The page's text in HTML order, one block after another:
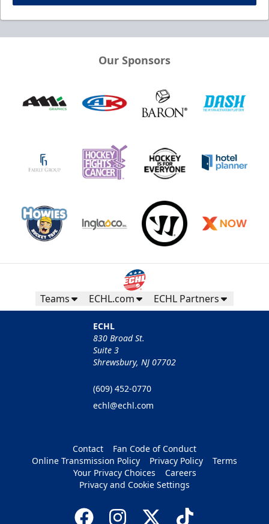
Our Sponsors
Teams ECHL.com ECHL Partners
ECHL
830 Broad St.
Suite 3
Shrewsbury, NJ 07702
(609) 452-0770
echl@echl.com
Contact
Fan Code of Conduct
Online Transmission Policy
Privacy Policy
Terms
Your Privacy Choices
Careers
Privacy and Cookie Settings